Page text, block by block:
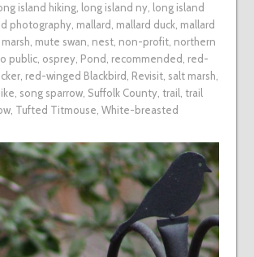
island hiking, long island ny,
long island
photography, mallard mallard duck, mallard
marsh mute swan nest, non-profit, northern
public, osprey, Pond recommended red-
, red-winged Blackbird Revisit, salt marsh
song sparrow, Suffolk County, trail
trail
, Tufted Titmouse White-breasted